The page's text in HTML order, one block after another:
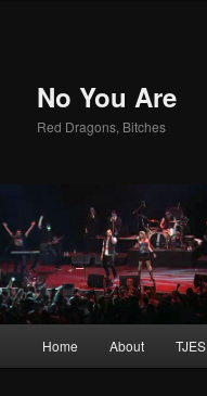
No You Are
Red Dragons, Bitches
Skip
Home About TJES